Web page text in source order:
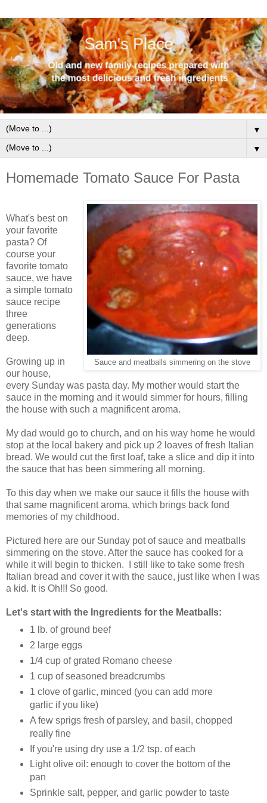
▼
▼
Homemade Tomato Sauce For Pasta
Sauce and meatballs simmering on the stove
What's best on
your favorite
pasta? Of
course your
favorite tomato
sauce, we have
a simple tomato
sauce recipe
three
generations
deep.
Growing up in
our house,
every Sunday was pasta day. My mother would start the
sauce in the morning and it would simmer for hours, filling
the house with such a magnificent aroma.
My dad would go to church, and on his way home he would
stop at the local bakery and pick up 2 loaves of fresh Italian
bread. We would cut the first loaf, take a slice and dip it into
the sauce that has been simmering all morning.
To this day when we make our sauce it fills the house with
that same magnificent aroma, which brings back fond
memories of my childhood.
Pictured here are our Sunday pot of sauce and meatballs
simmering on the stove. After the sauce has cooked for a
while it will begin to thicken. I still like to take some fresh
Italian bread and cover it with the sauce, just like when I was
a kid. It is Oh!!! So good.
Let's start with the Ingredients for the Meatballs:
1 lb. of ground beef
2 large eggs
1/4 cup of grated Romano cheese
1 cup of seasoned breadcrumbs
1 clove of garlic, minced (you can add more
garlic if you like)
A few sprigs fresh of parsley, and basil , chopped
really fine
If you're using dry use a 1/2 tsp. of each
Light olive oil: enough to cover the bottom of the
pan
Sprinkle salt, pepper, and garlic powder to taste